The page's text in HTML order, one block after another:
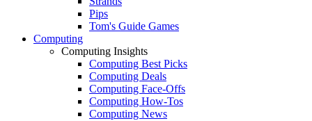
Pips
Tom's Guide Games
Computing
Computing Insights
Computing Best Picks
Computing Deals
Computing Face-Offs
Computing How-Tos
Computing News